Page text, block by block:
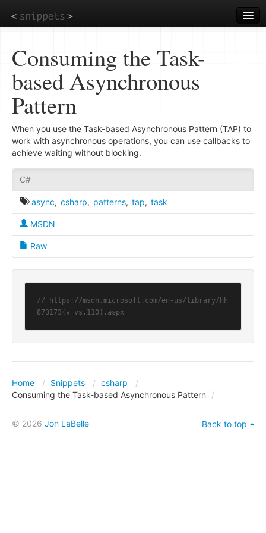
to
main
Consuming the Task-
based Asynchronous
Pattern
When you use the Task-based Asynchronous Pattern (TAP) to
work with asynchronous operations, you can use callbacks to
achieve waiting without blocking.
C#
async, csharp, patterns, tap, task
MSDN
Raw
// https://msdn.microsoft.com/en-us/library/hh
873173(v=vs.110).aspx
Home Snippets
csharp
Consuming the Task-based Asynchronous Pattern
© 2026 Jon LaBelle Back to top